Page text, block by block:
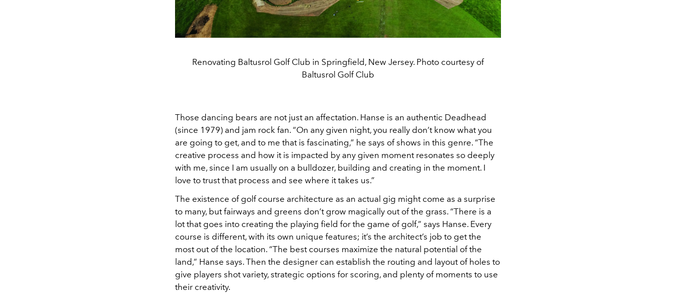
Renovating Baltusrol Golf Club in Springfield, New Jersey. Photo courtesy of
Baltusrol Golf Club
Those dancing bears are not just an affectation. Hanse is an authentic Deadhead
(since 1979) and jam rock fan. “On any given night, you really don’t know what you
are going to get, and to me that is fascinating,” he says of shows in this genre. “The
creative process and how it is impacted by any given moment resonates so deeply
with me, since I am usually on a bulldozer, building and creating in the moment. I
love to trust that process and see where it takes us.”
The existence of golf course architecture as an actual gig might come as a surprise
to many, but fairways and greens don’t grow magically out of the grass. “There is a
lot that goes into creating the playing field for the game of golf,” says Hanse. Every
course is different, with its own unique features; it’s the architect’s job to get the
most out of the location. “The best courses maximize the natural potential of the
land,” Hanse says. Then the designer can establish the routing and layout of holes to
give players shot variety, strategic options for scoring, and plenty of moments to use
their creativity.